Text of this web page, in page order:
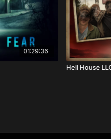
01:29:36
Hell House